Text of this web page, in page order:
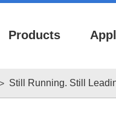
Products
Still Running. Still